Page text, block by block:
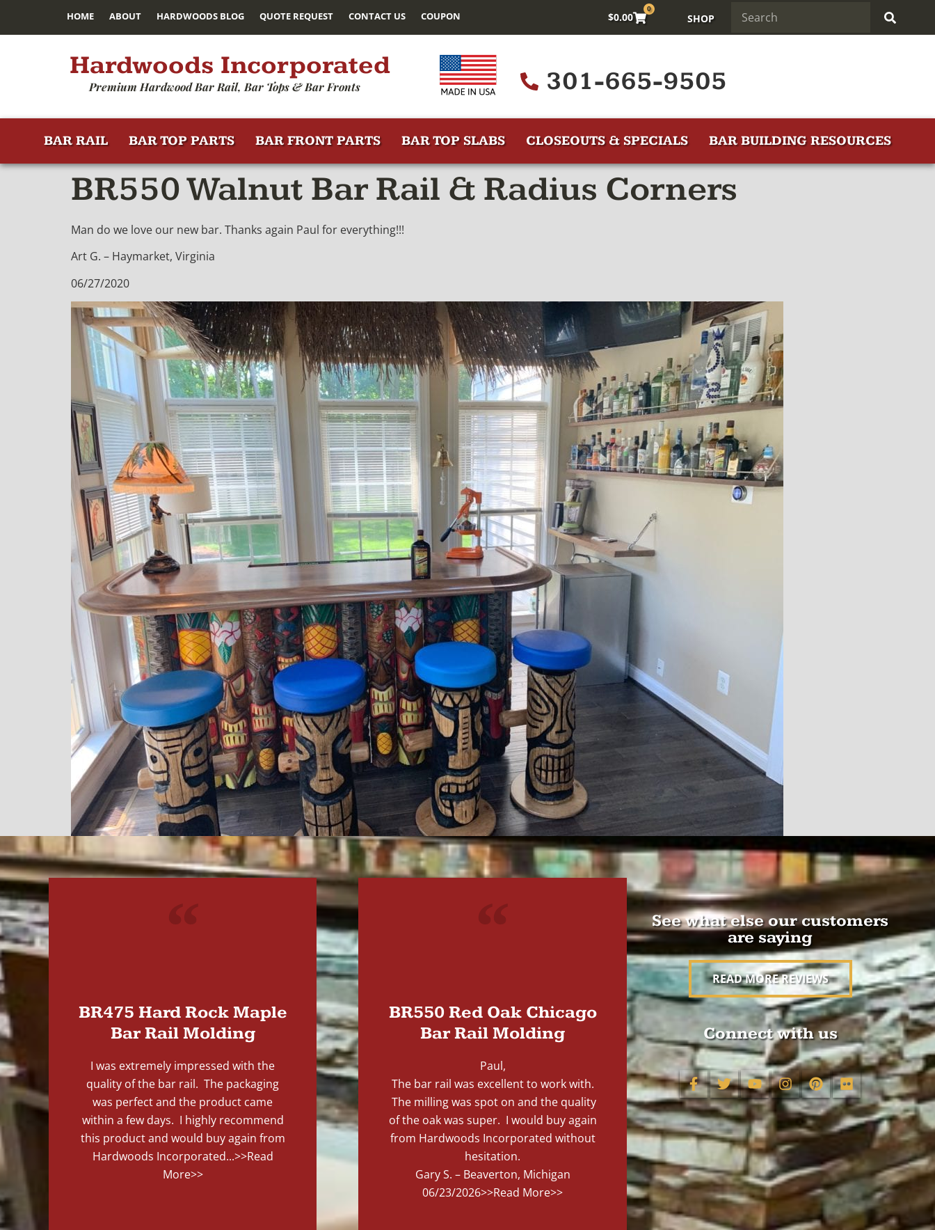
HOME ABOUT HARDWOODS BLOG QUOTE REQUEST CONTACT US COUPON $0.00
0
SHOP
Hardwoods Incorporated
Premium Hardwood Bar Rail, Bar Tops & Bar Fronts 301-665-9505
BAR RAIL BAR TOP PARTS BAR FRONT PARTS BAR TOP SLABS CLOSEOUTS & SPECIALS BAR BUILDING RESOURCES
BR550 Walnut Bar Rail & Radius Corners
Man do we love our new bar. Thanks again Paul for everything!!!
Art G. – Haymarket, Virginia
06/27/2020
BR475 Hard Rock Maple
Bar Rail Molding
I was extremely impressed with the
quality of the bar rail. The packaging
was perfect and the product came
within a few days. I highly recommend
this product and would buy again from
Hardwoods Incorporated...>>Read
More>>
BR550 Red Oak Chicago
Bar Rail Molding
Paul,
The bar rail was excellent to work with.
The milling was spot on and the quality
of the oak was super. I would buy again
from Hardwoods Incorporated without
hesitation.
Gary S. – Beaverton, Michigan
06/23/2026>>Read More>>
See what else our customers
are saying
READ MORE REVIEWS
Connect with us